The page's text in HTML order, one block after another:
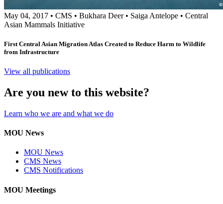
May 04, 2017 • CMS • Bukhara Deer• Saiga Antelope • Central
Asian Mammals Initiative
First Central Asian Migration Atlas Created to Reduce Harm to Wildlife
from Infrastructure
View all publications
Are you new to this website?
Learn who we are and what we do
MOU News
MOU News
CMS News
CMS Notifications
MOU Meetings